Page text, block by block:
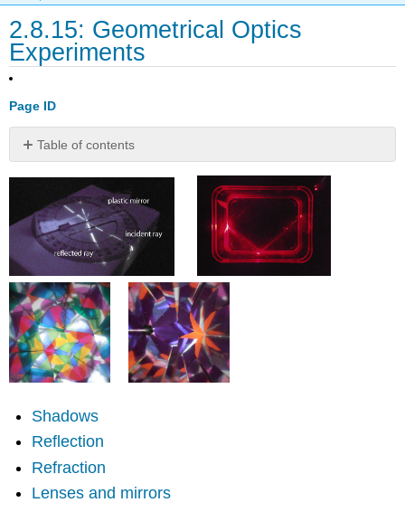
2.8.15: Geometrical Optics
Experiments
Page ID
Table of contents
No
headers
Shadows
Reflection
Refraction
Lenses and mirrors